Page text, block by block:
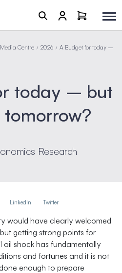
Media Centre / 2026 / A Budget for today –
today – but
Research
LinkedIn Twitter
would have clearly welcomed
getting strong points for
oil shock has fundamentally
and fortunes and it is not
enough to prepare